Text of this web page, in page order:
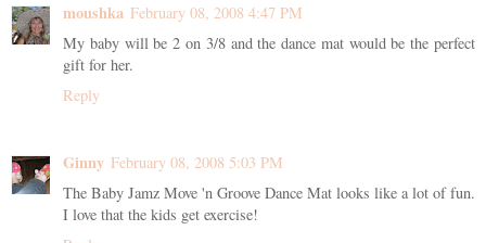
moushka February 08, 2008 4:47 PM
My baby will be 2 on 3/8 and the dance mat would be the perfect
gift for her.
Reply
Ginny February 08, 2008 5:03 PM
The Baby Jamz Move 'n Groove Dance Mat looks like a lot of fun.
I love that the kids get exercise!